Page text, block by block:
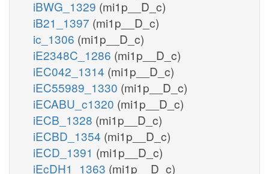
iBWG_1329 (mi1p__D_c)
iB21_1397 (mi1p__D_c)
ic_1306 (mi1p__D_c)
iE2348C_1286 (mi1p__D_c)
iEC042_1314 (mi1p__D_c)
iEC55989_1330 (mi1p__D_c)
iECABU_c1320 (mi1p__D_c)
iECB_1328 (mi1p__D_c)
iECBD_1354 (mi1p__D_c)
iECD_1391 (mi1p__D_c)
iEcDH1_1363 (mi1p__D_c)